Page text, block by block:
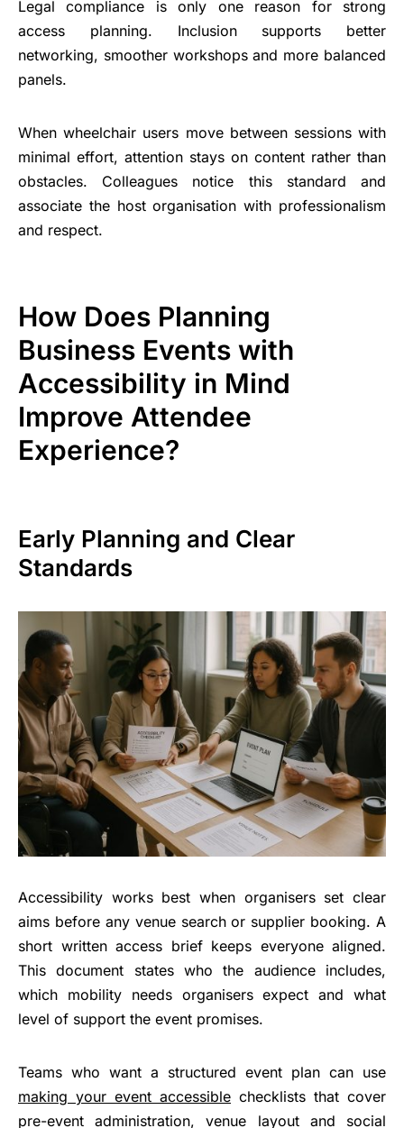
Legal compliance is only one reason for strong
access planning. Inclusion supports better
networking, smoother workshops and more balanced
panels.
When wheelchair users move between sessions with
minimal effort, attention stays on content rather than
obstacles. Colleagues notice this standard and
associate the host organisation with professionalism
and respect.
How Does Planning
Business Events with
Accessibility in Mind
Improve Attendee
Experience?
Early Planning and Clear
Standards
Accessibility works best when organisers set clear
aims before any venue search or supplier booking. A
short written access brief keeps everyone aligned.
This document states who the audience includes,
which mobility needs organisers expect and what
level of support the event promises.
Teams who want a structured event plan can use
making your event accessible checklists that cover
pre-event administration, venue layout and social